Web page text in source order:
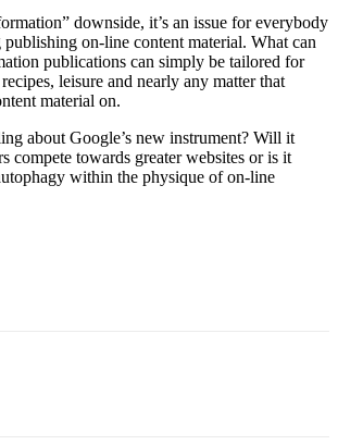
downside, it’s an issue for everybody
publishing on-line content material. What can
publications can simply be tailored for
leisure and nearly any matter that
material on.
about Google’s new instrument? Will it
compete towards greater websites or is it
within the physique of on-line